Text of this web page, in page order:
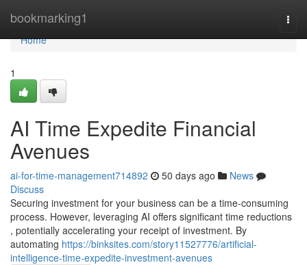
bookmarking1
Home
Home
1
AI Time Expedite Financial
Avenues
ai-for-time-management714892 50 days ago
News
Discuss
Securing investment for your business can be a time-consuming
process. However, leveraging AI offers significant time reductions
, potentially accelerating your receipt of investment. By
automating https://binksites.com/story11527776/artificial-
intelligence-time-expedite-investment-avenues